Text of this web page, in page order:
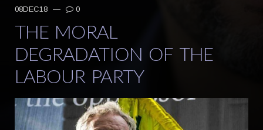
08DEC18 — 0
THE MORAL
DEGRADATION OF THE
LABOUR PARTY